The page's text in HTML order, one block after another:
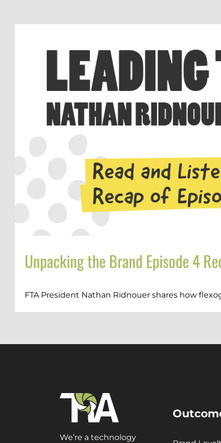
Unpacking the Brand Episode 4
FTA President Nathan Ridnouer shares how
We’re a technology